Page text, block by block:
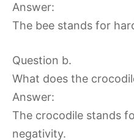
Answer:
The bee stands for
Question b.
What does the
Answer:
The crocodile stands
negativity.